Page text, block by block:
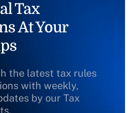
Tax
At Your
the latest tax rules
with weekly,
by our Tax